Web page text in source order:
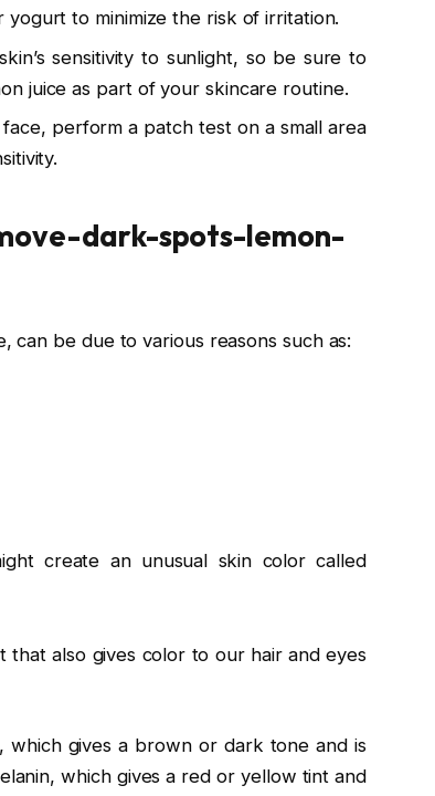
to minimize the risk of irritation.
sensitivity to sunlight, so be sure to
juice as part of your skincare routine.
perform a patch test on a small area
dark-spots-lemon-
be due to various reasons such as:
create an unusual skin color called
that also gives color to our hair and eyes
which gives a brown or dark tone and is
which gives a red or yellow tint and